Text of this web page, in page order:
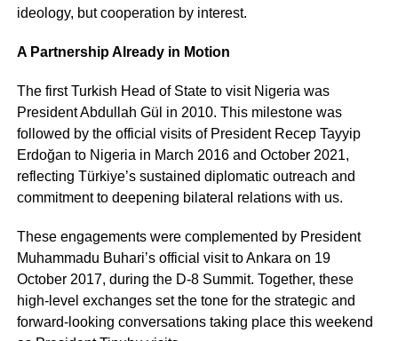
ideology, but cooperation by interest.
A Partnership Already in Motion
The first Turkish Head of State to visit Nigeria was
President Abdullah Gül in 2010. This milestone was
followed by the official visits of President Recep Tayyip
Erdoğan to Nigeria in March 2016 and October 2021,
reflecting Türkiye’s sustained diplomatic outreach and
commitment to deepening bilateral relations with us.
These engagements were complemented by President
Muhammadu Buhari’s official visit to Ankara on 19
October 2017, during the D-8 Summit. Together, these
high-level exchanges set the tone for the strategic and
forward-looking conversations taking place this weekend